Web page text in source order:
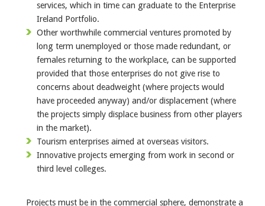
services, which in time can graduate to the Enterprise
Ireland Portfolio.
Other worthwhile commercial ventures promoted by
long term unemployed or those made redundant, or
females returning to the workplace, can be supported
provided that those enterprises do not give rise to
concerns about deadweight (where projects would
have proceeded anyway) and/or displacement (where
the projects simply displace business from other players
in the market).
Tourism enterprises aimed at overseas visitors.
Innovative projects emerging from work in second or
third level colleges.
Projects must be in the commercial sphere, demonstrate a